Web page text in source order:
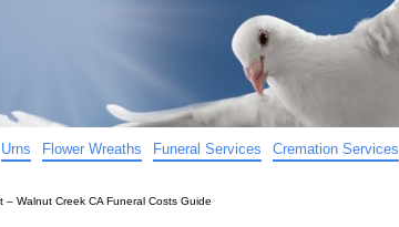
Urns Flower Wreaths Funeral Services Cremation Services
– Walnut Creek CA Funeral Costs Guide